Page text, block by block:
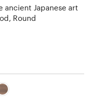
Japanese art
Round